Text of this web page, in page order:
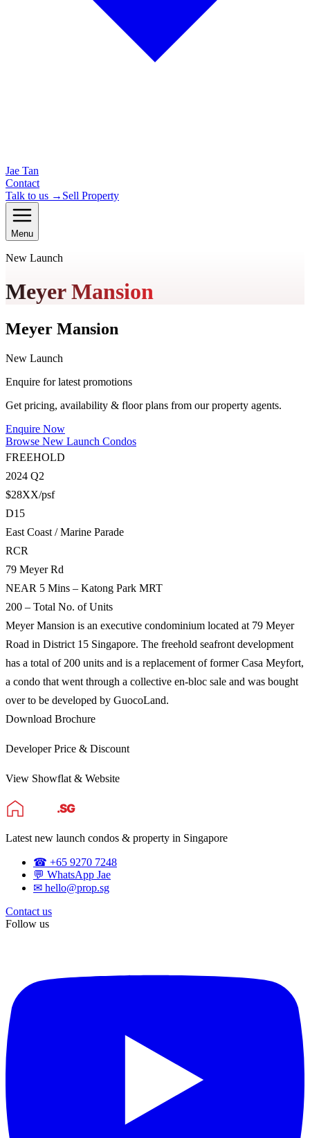
Jae Tan
Contact
Talk to us → Sell Property
Menu
New Launch
Meyer Mansion
Meyer Mansion
New Launch
Enquire for latest promotions
Get pricing, availability & floor plans from our property agents.
Enquire Now
Browse New Launch Condos
FREEHOLD
2024 Q2
$28XX/psf
D15
East Coast / Marine Parade
RCR
79 Meyer Rd
NEAR 5 Mins – Katong Park MRT
200 – Total No. of Units
Meyer Mansion is an executive condominium located at 79 Meyer
Road in District 15 Singapore. The freehold seafront development
has a total of 200 units and is a replacement of former Casa Meyfort,
a condo that went through a collective en-bloc sale and was bought
over to be developed by GuocoLand.
Download Brochure
Developer Price & Discount
View Showflat & Website
Latest new launch condos & property in Singapore
☎ +65 9270 7248
💬 WhatsApp Jae
✉ hello@prop.sg
Contact us
Follow us